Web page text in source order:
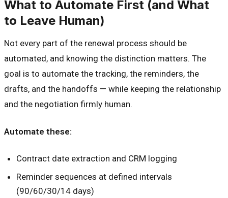
What to Automate First (and What
to Leave Human)
Not every part of the renewal process should be
automated, and knowing the distinction matters. The
goal is to automate the tracking, the reminders, the
drafts, and the handoffs — while keeping the relationship
and the negotiation firmly human.
Automate these:
Contract date extraction and CRM logging
Reminder sequences at defined intervals
(90/60/30/14 days)